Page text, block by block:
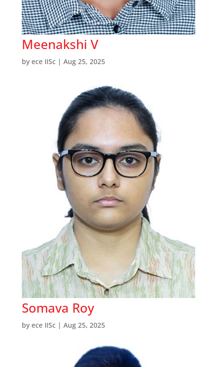
Meenakshi V
by ece IISc| Aug 25, 2025
Somava Roy
by ece IISc| Aug 25, 2025